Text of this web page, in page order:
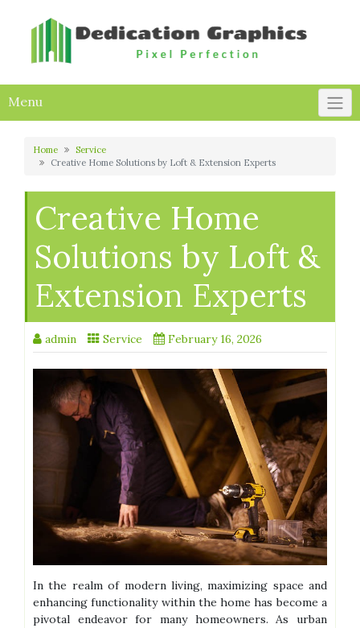
Menu
Home
Service
Creative Home Solutions by Loft & Extension Experts
Creative Home
Solutions by Loft &
Extension Experts
admin Service February 16, 2026
In the realm of modern living, maximizing space and
enhancing functionality within the home has become a
pivotal endeavor for many homeowners. As urban